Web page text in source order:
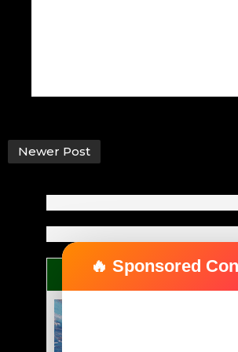
Newer Post
🔥 Sponsored
ANYBODY CAN BE